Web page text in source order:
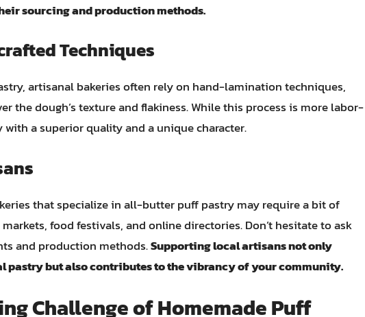
sourcing and production methods.
Techniques
artisanal bakeries often rely on hand-lamination techniques,
the dough’s texture and flakiness. While this process is more labor-
a superior quality and a unique character.
that specialize in all-butter puff pastry may require a bit of
markets, food festivals, and online directories. Don’t hesitate to ask
and production methods.Supporting local artisans not only
pastry but also contributes to the vibrancy of your community.
Challenge of Homemade Puff